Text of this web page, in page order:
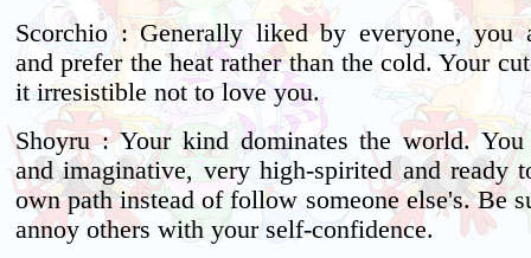
Scorchio : Generally liked by everyone, you
and prefer the heat rather than the cold. Your
it irresistible not to love you.
Shoyru : Your kind dominates the world. You
and imaginative, very high-spirited and ready
own path instead of follow someone else's. Be
annoy others with your self-confidence.